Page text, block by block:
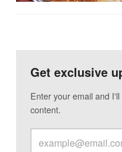
Get exclusive
Enter your email and
content.